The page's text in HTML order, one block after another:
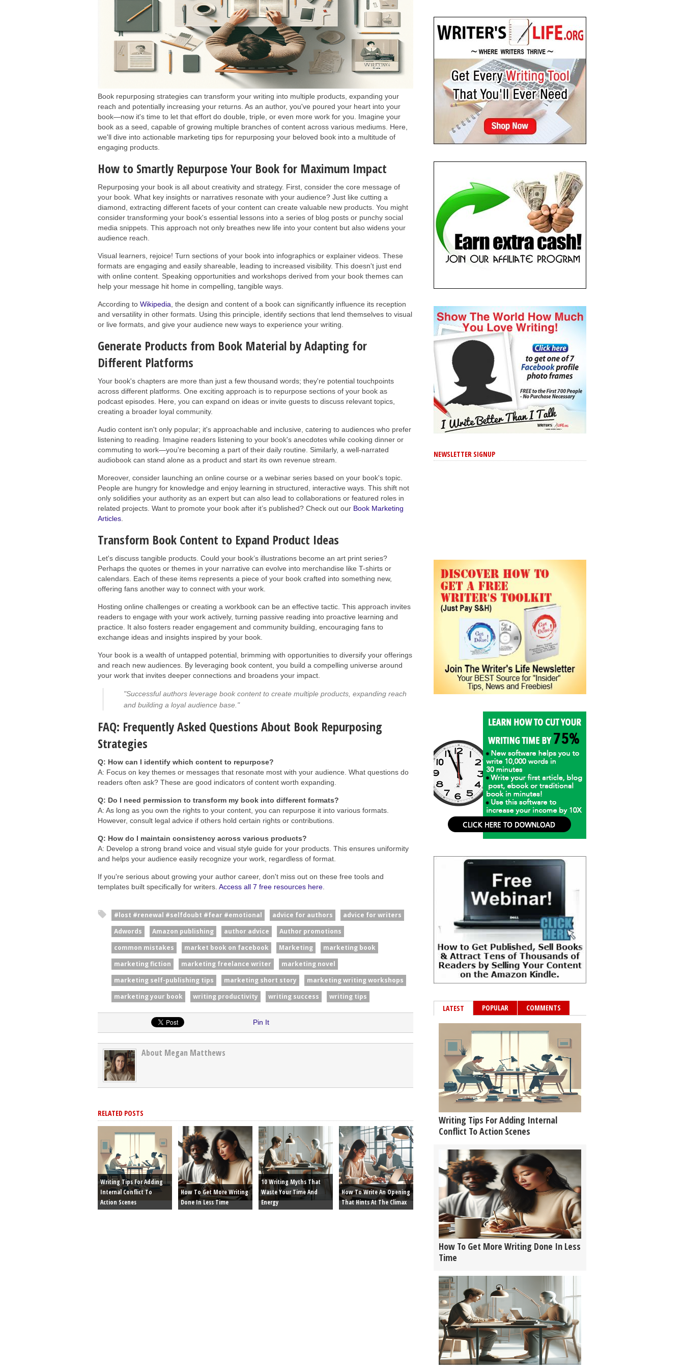
Book repurposing strategies can transform your writing into multiple products, expanding your
reach and potentially increasing your returns. As an author, you've poured your heart into your
book—now it's time to let that effort do double, triple, or even more work for you. Imagine your
book as a seed, capable of growing multiple branches of content across various mediums. Here,
we'll dive into actionable marketing tips for repurposing your beloved book into a multitude of
engaging products.
How to Smartly Repurpose Your Book for Maximum Impact
Repurposing your book is all about creativity and strategy. First, consider the core message of
your book. What key insights or narratives resonate with your audience? Just like cutting a
diamond, extracting different facets of your content can create valuable new products. You might
consider transforming your book's essential lessons into a series of blog posts or punchy social
media snippets. This approach not only breathes new life into your content but also widens your
audience reach.
Visual learners, rejoice! Turn sections of your book into infographics or explainer videos. These
formats are engaging and easily shareable, leading to increased visibility. This doesn't just end
with online content. Speaking opportunities and workshops derived from your book themes can
help your message hit home in compelling, tangible ways.
According to Wikipedia , the design and content of a book can significantly influence its reception
and versatility in other formats. Using this principle, identify sections that lend themselves to visual
or live formats, and give your audience new ways to experience your writing.
Generate Products from Book Material by Adapting for
Different Platforms
Your book's chapters are more than just a few thousand words; they're potential touchpoints
across different platforms. One exciting approach is to repurpose sections of your book as
podcast episodes. Here, you can expand on ideas or invite guests to discuss relevant topics,
creating a broader loyal community.
Audio content isn't only popular; it's approachable and inclusive, catering to audiences who prefer
listening to reading. Imagine readers listening to your book's anecdotes while cooking dinner or
commuting to work—you're becoming a part of their daily routine. Similarly, a well-narrated
audiobook can stand alone as a product and start its own revenue stream.
Moreover, consider launching an online course or a webinar series based on your book's topic.
People are hungry for knowledge and enjoy learning in structured, interactive ways. This shift not
only solidifies your authority as an expert but can also lead to collaborations or featured roles in
related projects. Want to promote your book after it’s published? Check out our Book Marketing
Articles
Transform Book Content to Expand Product Ideas
Let's discuss tangible products. Could your book’s illustrations become an art print series?
Perhaps the quotes or themes in your narrative can evolve into merchandise like T-shirts or
calendars. Each of these items represents a piece of your book crafted into something new,
offering fans another way to connect with your work.
Hosting online challenges or creating a workbook can be an effective tactic. This approach invites
readers to engage with your work actively, turning passive reading into proactive learning and
practice. It also fosters reader engagement and community building, encouraging fans to
exchange ideas and insights inspired by your book.
Your book is a wealth of untapped potential, brimming with opportunities to diversify your offerings
and reach new audiences. By leveraging book content, you build a compelling universe around
your work that invites deeper connections and broadens your impact.
"Successful authors leverage book content to create multiple products, expanding reach
and building a loyal audience base."
FAQ: Frequently Asked Questions About Book Repurposing
Strategies
Q: How can I identify which content to repurpose?
A: Focus on key themes or messages that resonate most with your audience. What questions do
readers often ask? These are good indicators of content worth expanding.
Q: Do I need permission to transform my book into different formats?
A: As long as you own the rights to your content, you can repurpose it into various formats.
However, consult legal advice if others hold certain rights or contributions.
Q: How do I maintain consistency across various products?
A: Develop a strong brand voice and visual style guide for your products. This ensures uniformity
and helps your audience easily recognize your work, regardless of format.
If you're serious about growing your author career, don't miss out on these free tools and
templates built specifically for writers. Access all 7 free resources here
#lost #renewal #selfdoubt #fear #emotional advice for authors
advice for writers
Adwords
Amazon publishing author advice
Author promotions
common mistakes
market book on facebook Marketing
marketing book
marketing fiction
marketing freelance writer
marketing novel
marketing self-publishing tips
marketing short story
marketing writing workshops
marketing your book
writing productivity writing success writing tips
Pin It
About Megan Matthews
RELATED POSTS
Writing Tips For Adding
Internal Conflict To
Action Scenes
How To Get More Writing
Done In Less Time
10 Writing Myths That
Waste Your Time And
Energy
How To Write An Opening
That Hints At The Climax
NEWSLETTER SIGNUP
LATEST POPULAR COMMENTS
Writing Tips For Adding Internal
Conflict To Action Scenes
How To Get More Writing Done In Less
Time